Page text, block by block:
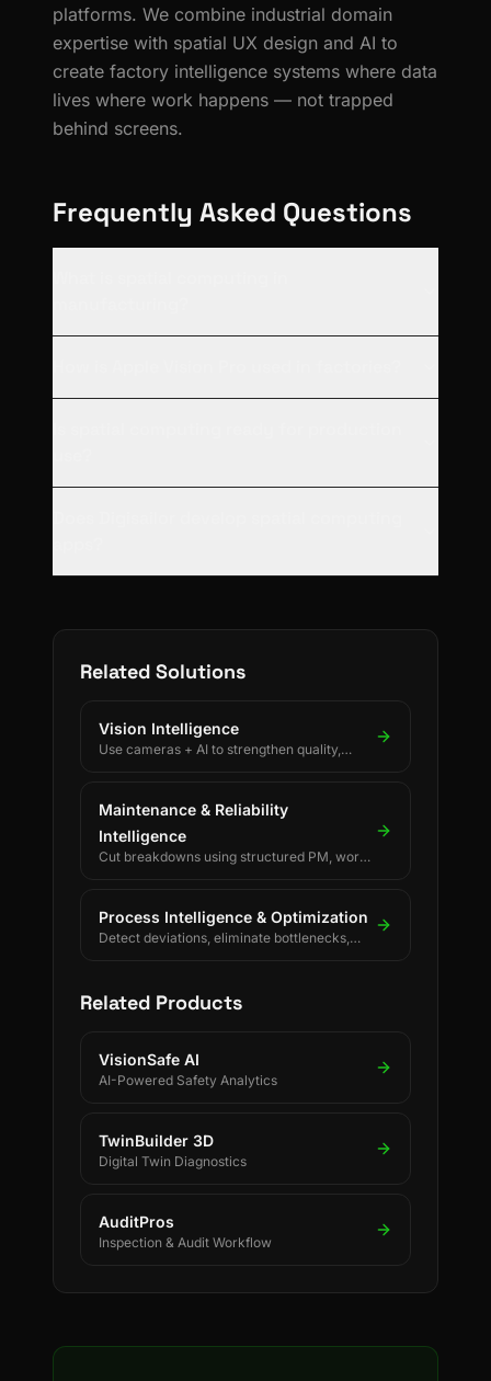
platforms. We combine industrial domain
expertise with spatial UX design and AI to
create factory intelligence systems where data
lives where work happens — not trapped
behind screens.
Frequently Asked Questions
Related Solutions
Vision Intelligence
Use cameras + AI to strengthen quality,
Maintenance & Reliability
Intelligence
Cut breakdowns using structured PM, work
Process Intelligence & Optimization
Detect deviations, eliminate bottlenecks,
Related Products
VisionSafe AI
AI-Powered Safety Analytics
TwinBuilder 3D
Digital Twin Diagnostics
AuditPros
Inspection & Audit Workflow